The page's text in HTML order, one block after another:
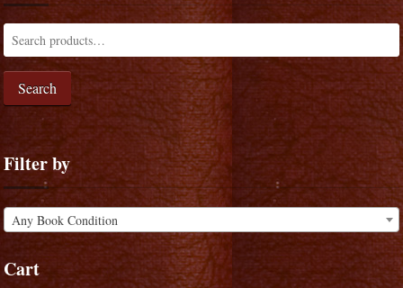
Search
Filter by
Any Book Condition
Cart